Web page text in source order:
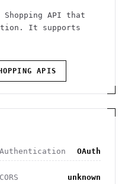
Shopping API that
. It supports
APIS
Authentication OAuth
CORS unknown